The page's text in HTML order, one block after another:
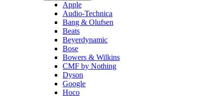
Apple
Audio-Technica
Bang & Olufsen
Beats
Beyerdynamic
Bose
Bowers & Wilkins
CMF by Nothing
Dyson
Google
Hoco